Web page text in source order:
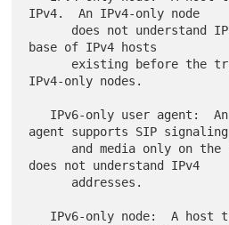
IPv4.  An IPv4-only node
base of IPv4 hosts
IPv4-only nodes.
agent supports SIP signaling
does not understand IPv4